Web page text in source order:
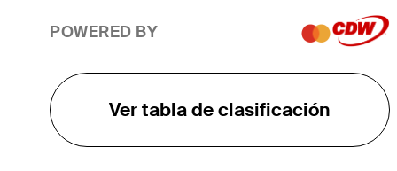
POWERED BY
Ver tabla de clasificación